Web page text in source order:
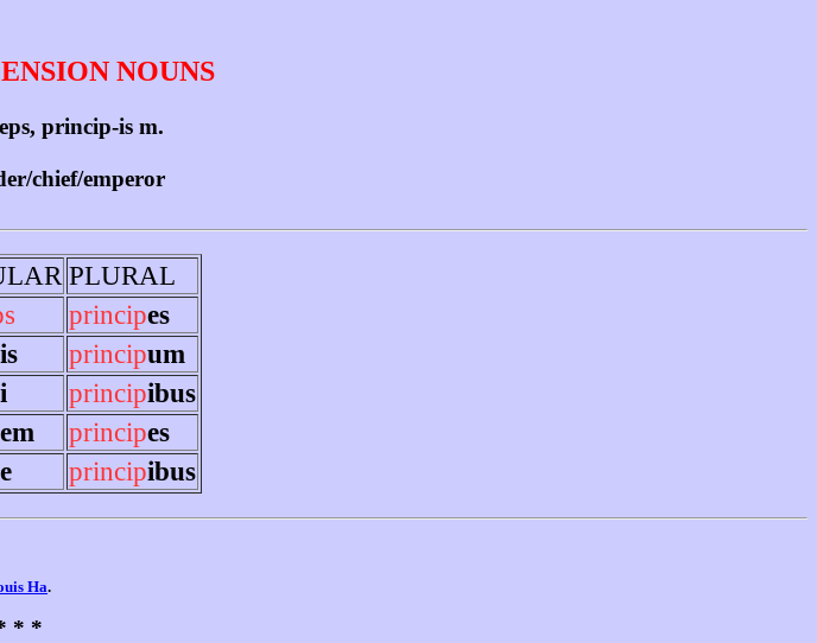
NOUNS
princip-is m.
chief/emperor
PLURAL
principes
is principum
i principibus
em principes
e principibus
Ha.
* *